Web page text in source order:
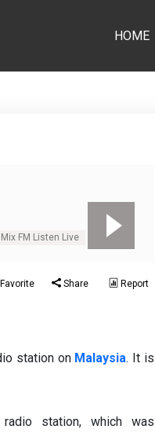
HOME
Mix FM Listen Live Mix-FM
Favorite Share Report
station on Malaysia. It is
station, which was